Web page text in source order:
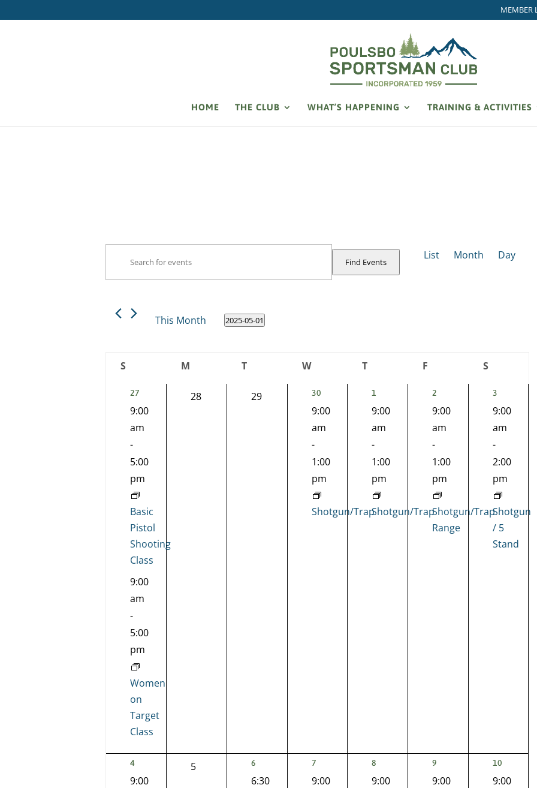
MEMBER
HOME THE CLUB WHAT’S HAPPENING TRAINING & ACTIVITIES
Events
Events
Search
and
Views
Navigation
for
Events
Find Events
NAVIGATION
List Month Day
This Month 2025-05-01
Calendar
Events
S
M
T
W
Wednesday
T
F
S
2
27
9:00
am
-
5:00
pm
Basic
Pistol
Shooting
Class
9:00
am
-
5:00
pm
Women
on
Target
Class
0
28
0
29
1
30
9:00
am
-
1:00
pm
Shotgun/Trap
1
1
9:00
am
-
1:00
pm
Shotgun/Trap
1
2
9:00
am
-
1:00
pm
Shotgun/Trap
Range
1
3
9:00
am
-
2:00
pm
Shotgun
/ 5
Stand
2
4
9:00
0
5
1
6
6:30
1
7
9:00
1
8
9:00
1
9
9:00
2
10
9:00